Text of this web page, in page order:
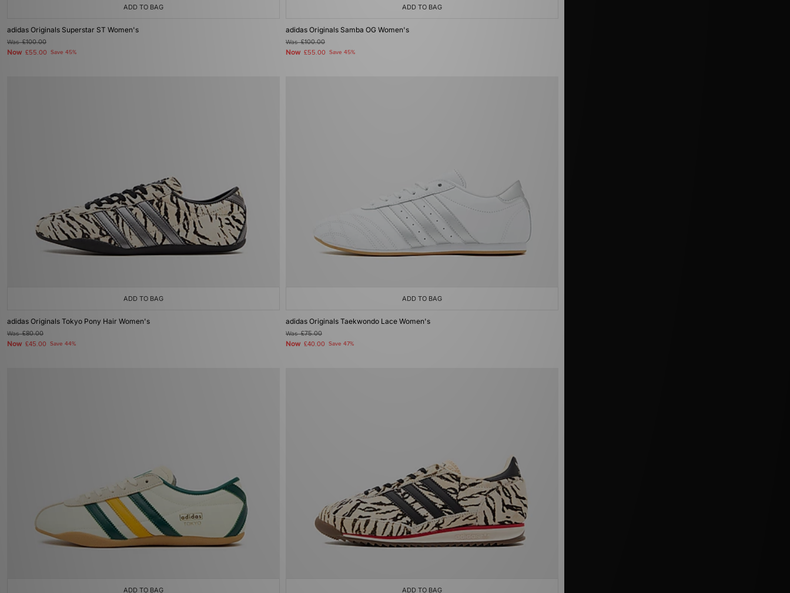
ADD TO BAG
adidas Originals Superstar ST Women's
Was£100.00
Now £55.00 Save 45%
ADD TO BAG
adidas Originals Samba OG Women's
Was£100.00
Now £55.00 Save 45%
ADD TO BAG
adidas Originals Tokyo Pony Hair Women's
Was£80.00
Now £45.00 Save 44%
ADD TO BAG
adidas Originals Taekwondo Lace Women's
Was£75.00
Now £40.00 Save 47%
ADD TO BAG ADD TO BAG